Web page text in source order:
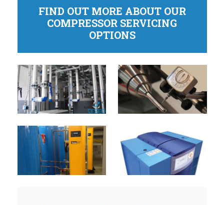
FIND OUT MORE ABOUT OUR
COMPRESSOR SERVICING
OPTIONS